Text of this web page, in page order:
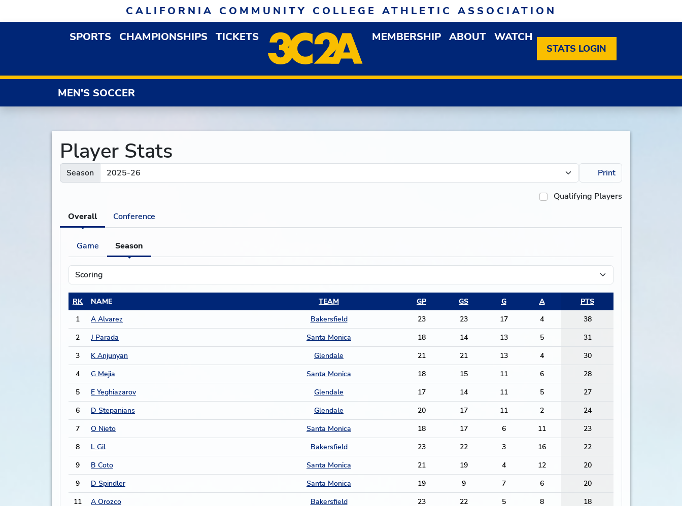
CALIFORNIA COMMUNITY COLLEGE ATHLETIC ASSOCIATION
SPORTSOPEN SPORTS DROPDOWN MENU
CHAMPIONSHIPS TICKETS MEMBERSHIP OPEN MEMBERSHIP DROPDOWN MENU
ABOUT OPEN ABOUT DROPDOWN MENU
WATCH
STATS LOGIN
MEN'S SOCCER
Player Stats
Season Print
Qualifying Players
Overall
Conference
Game Season
RK NAME TEAM GP GS G A
PTS
1
A Alvarez Bakersfield 23 23 17 4
38
2
J Parada Santa Monica 18 14 13 5
31
3
K Anjunyan Glendale 21 21 13 4
30
4
G Mejia Santa Monica 18 15 11 6
28
5
E Yeghiazarov Glendale 17 14 11 5
27
6
D Stepanians Glendale 20 17 11 2
24
7
O Nieto Santa Monica 18 17 6 11
23
8
L Gil Bakersfield 23 22 3 16
22
9
B Coto Santa Monica 21 19 4 12
20
9
D Spindler Santa Monica 19 9 7 6
20
11
A Orozco Bakersfield 23 22 5 8
18